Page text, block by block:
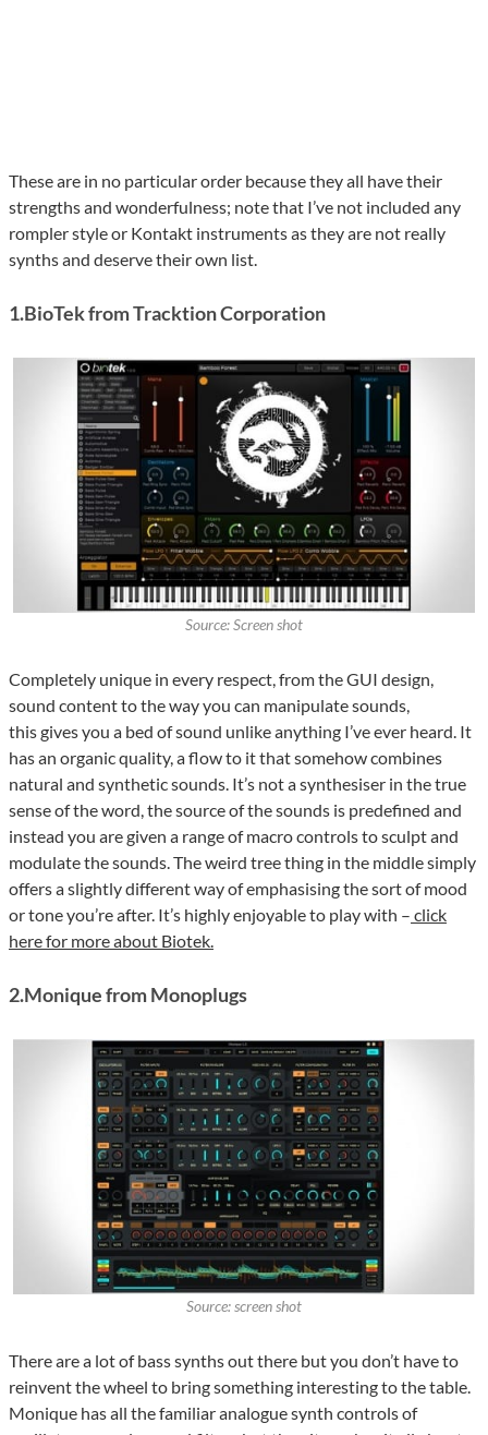
These are in no particular order because they all have their
strengths and wonderfulness; note that I’ve not included any
rompler style or Kontakt instruments as they are not really
synths and deserve their own list.
1.BioTek from Tracktion Corporation
Source: Screen shot
Completely unique in every respect, from the GUI design,
sound content to the way you can manipulate sounds,
this gives you a bed of sound unlike anything I’ve ever heard. It
has an organic quality, a flow to it that somehow combines
natural and synthetic sounds. It’s not a synthesiser in the true
sense of the word, the source of the sounds is predefined and
instead you are given a range of macro controls to sculpt and
modulate the sounds. The weird tree thing in the middle simply
offers a slightly different way of emphasising the sort of mood
or tone you’re after. It’s highly enjoyable to play with – click
here for more about Biotek.
2.Monique from Monoplugs
Source: screen shot
There are a lot of bass synths out there but you don’t have to
reinvent the wheel to bring something interesting to the table.
Monique has all the familiar analogue synth controls of